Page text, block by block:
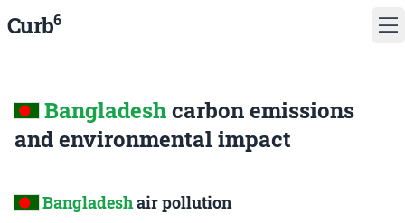
Curb6
Bangladeshcarbon emissions
and environmental impact
Bangladeshair pollution